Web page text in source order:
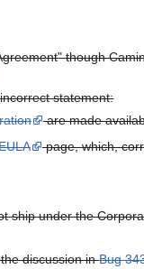
though
statement:
are made
page, which,
under the
discussion inBug